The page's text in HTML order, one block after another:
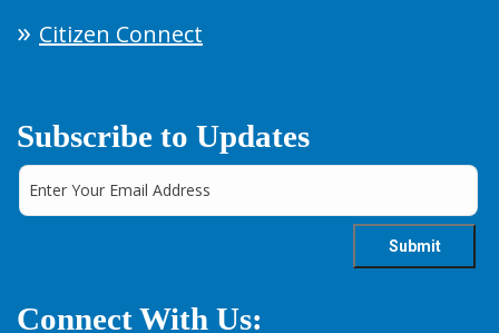
Citizen Connect
Subscribe to Updates
Connect With Us: